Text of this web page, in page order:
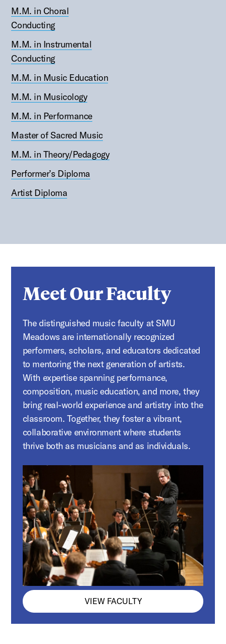
M.M. in Choral
Conducting
M.M. in Instrumental
Conducting
M.M. in Music Education
M.M. in Musicology
M.M. in Performance
Master of Sacred Music
M.M. in Theory/Pedagogy
Performer’s Diploma
Artist Diploma
Meet Our Faculty
The distinguished music faculty at SMU
Meadows are internationally recognized
performers, scholars, and educators dedicated
to mentoring the next generation of artists.
With expertise spanning performance,
composition, music education, and more, they
bring real-world experience and artistry into the
classroom. Together, they foster a vibrant,
collaborative environment where students
thrive both as musicians and as individuals.
VIEW FACULTY